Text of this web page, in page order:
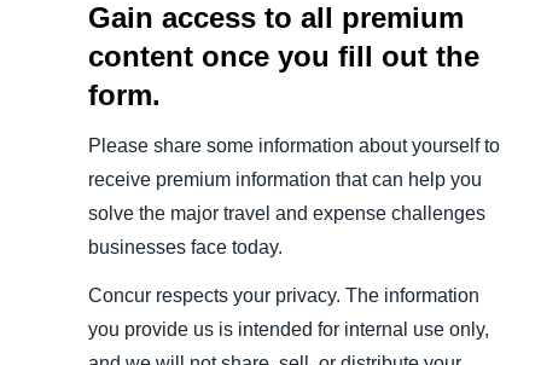
Gain access to all premium
content once you fill out the
form.
Please share some information about yourself to
receive premium information that can help you
solve the major travel and expense challenges
businesses face today.
Concur respects your privacy. The information
you provide us is intended for internal use only,